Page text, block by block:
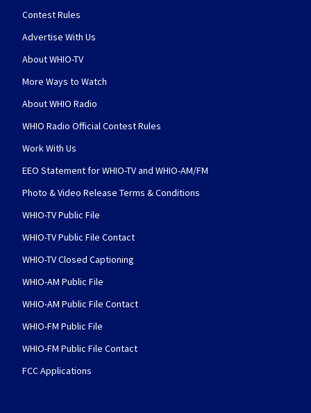
Contest Rules
Advertise With Us
About WHIO-TV
More Ways to Watch
About WHIO Radio
WHIO Radio Official Contest Rules
Work With Us
EEO Statement for WHIO-TV and WHIO-AM/FM
Photo & Video Release Terms & Conditions
WHIO-TV Public File
WHIO-TV Public File Contact
WHIO-TV Closed Captioning
WHIO-AM Public File
WHIO-AM Public File Contact
WHIO-FM Public File
WHIO-FM Public File Contact
FCC Applications